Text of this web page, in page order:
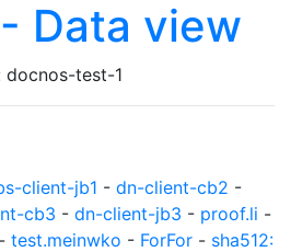
Data view
docnos-test-1
client-jb1 - dn-client-cb2 -
cb3 - dn-client-jb3 - proof.li -
- test.meinwko - ForFor - sha512: